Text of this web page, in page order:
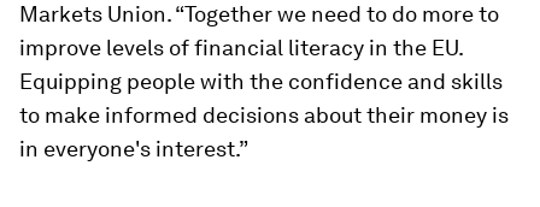
Markets Union. “Together we need to do more to
improve levels of financial literacy in the EU.
Equipping people with the confidence and skills
to make informed decisions about their money is
in everyone's interest.”